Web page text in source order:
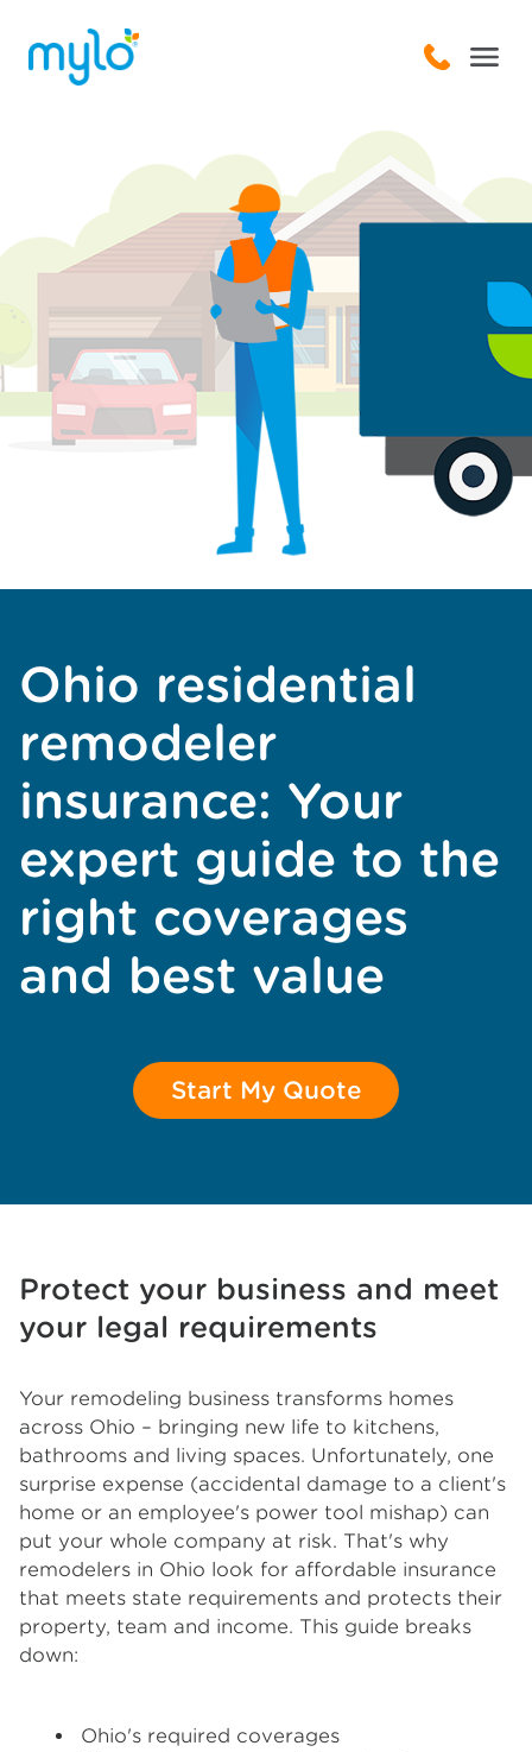
Ohio residential
remodeler
insurance: Your
expert guide to the
right coverages
and best value
Start My Quote
Protect your business and meet
your legal requirements
Your remodeling business transforms homes
across Ohio – bringing new life to kitchens,
bathrooms and living spaces. Unfortunately, one
surprise expense (accidental damage to a client's
home or an employee's power tool mishap) can
put your whole company at risk. That's why
remodelers in Ohio look for affordable insurance
that meets state requirements and protects their
property, team and income. This guide breaks
down:
Ohio's required coverages